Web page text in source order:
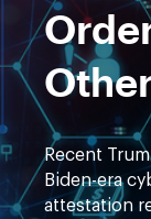
Recent
Biden-era
attestation